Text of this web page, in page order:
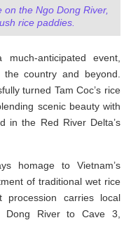
on the Ngo Dong River,
rice paddies.
anticipated event,
country and beyond.
turned Tam Coc’s rice
scenic beauty with
in the Red River Delta’s
homage to Vietnam’s
of traditional wet rice
procession carries local
Dong River to Cave 3,